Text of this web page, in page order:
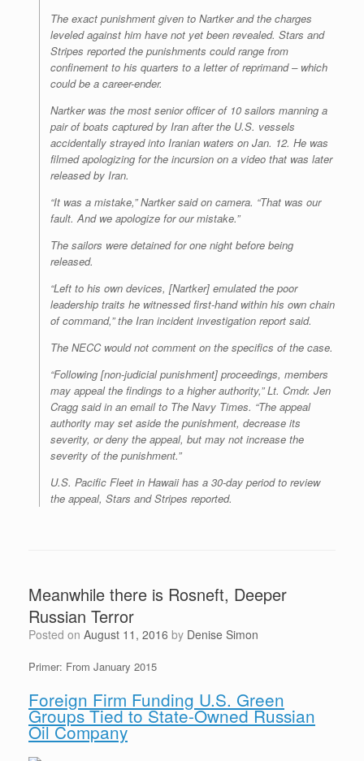
The exact punishment given to Nartker and the charges
leveled against him have not yet been revealed. Stars and
Stripes reported the punishments could range from
confinement to his quarters to a letter of reprimand – which
could be a career-ender.
Nartker was the most senior officer of 10 sailors manning a
pair of boats captured by Iran after the U.S. vessels
accidentally strayed into Iranian waters on Jan. 12. He was
filmed apologizing for the incursion on a video that was later
released by Iran.
“It was a mistake,” Nartker said on camera. “That was our
fault. And we apologize for our mistake.”
The sailors were detained for one night before being
released.
“Left to his own devices, [Nartker] emulated the poor
leadership traits he witnessed first-hand within his own chain
of command,” the Iran incident investigation report said.
The NECC would not comment on the specifics of the case.
“Following [non-judicial punishment] proceedings, members
may appeal the findings to a higher authority,” Lt. Cmdr. Jen
Cragg said in an email to The Navy Times. “The appeal
authority may set aside the punishment, decrease its
severity, or deny the appeal, but may not increase the
severity of the punishment.”
U.S. Pacific Fleet in Hawaii has a 30-day period to review
the appeal, Stars and Stripes reported.
Meanwhile there is Rosneft, Deeper
Russian Terror
Posted on August 11, 2016 by Denise Simon
Primer: From January 2015
Foreign Firm Funding U.S. Green
Groups Tied to State-Owned Russian
Oil Company